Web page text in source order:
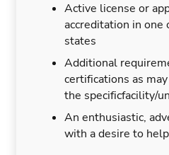
Active license or
accreditation in one
states
Additional
certifications as
the specificfacility/
An enthusiastic,
with a desire to help